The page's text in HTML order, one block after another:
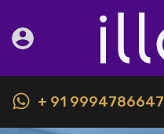
+ 91 9994786647